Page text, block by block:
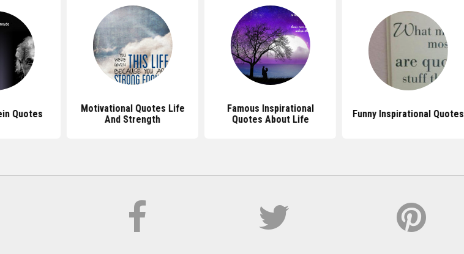
Quotes
Motivational Quotes Life
And Strength
Famous Inspirational
Quotes About Life
Funny Inspirational Quotes